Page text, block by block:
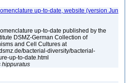
up-to-date, website (version Jun
up-to-date published by the
DSMZ-German Collection of
and Cell Cultures at
bacterial-diversity/bacterial-
up-to-date.html
hippuratus